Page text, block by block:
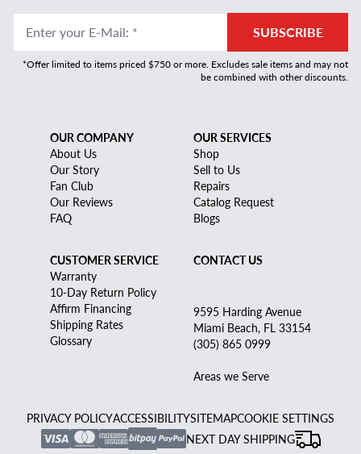
Enter your E-Mail: * SUBSCRIBE
*Offer limited to items priced $750 or more. Excludes sale items and may not
be combined with other discounts.
OUR COMPANY
About Us
Our Story
Fan Club
Our Reviews
FAQ
OUR SERVICES
Shop
Sell to Us
Repairs
Catalog Request
Blogs
CUSTOMER SERVICE
Warranty
10-Day Return Policy
Affirm Financing
Shipping Rates
Glossary
CONTACT US
9595 Harding Avenue
Miami Beach, FL 33154
(305) 865 0999
Areas we Serve
PRIVACY POLICYACCESSIBILITYSITEMAPCOOKIE SETTINGS
NEXT DAY SHIPPING